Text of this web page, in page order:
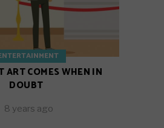
ART COMES WHEN IN
DOUBT
8 years ago